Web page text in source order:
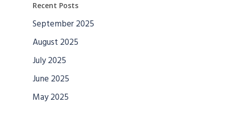
Recent Posts
September 2025
August 2025
July 2025
June 2025
May 2025